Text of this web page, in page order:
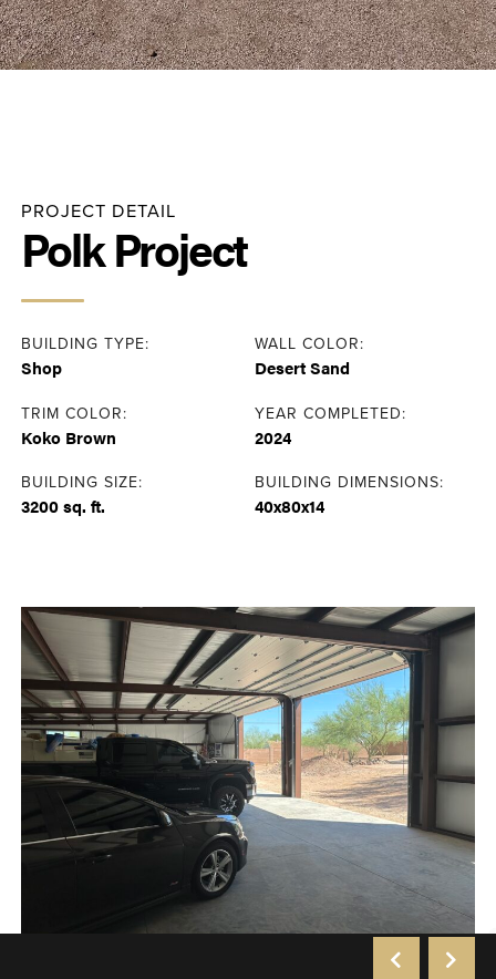
PROJECT DETAIL
Polk Project
BUILDING TYPE:
Shop
WALL COLOR:
Desert Sand
TRIM COLOR:
Koko Brown
YEAR COMPLETED:
2024
BUILDING SIZE:
3200 sq. ft.
BUILDING DIMENSIONS:
40x80x14